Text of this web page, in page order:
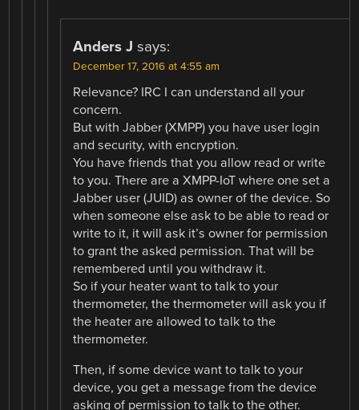
Anders J says:
December 17, 2016 at 4:55 am
Relevance? IRC I can understand all your
concern.
But with Jabber (XMPP) you have user login
and security, with encryption.
You have friends that you allow read or write
to you. There are a XMPP-IoT where one set a
Jabber user (JUID) as owner of the device. So
when someone else ask to be able to read or
write to it, it will ask it’s owner for permission
to grant the asked permission. That will be
remembered until you withdraw it.
So if your heater want to talk to your
thermometer, the thermometer will ask you if
the heater are allowed to talk to the
thermometer.
Then, if some device want to talk to your
device, you get a message from the device
asking of permission to talk to the other.